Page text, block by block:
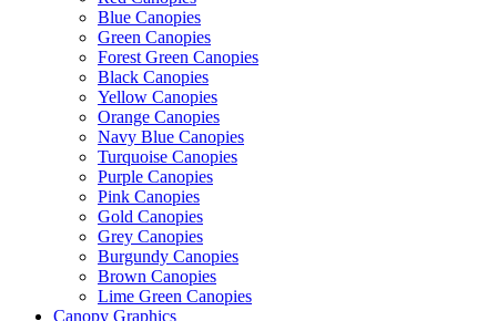
Blue Canopies
Green Canopies
Forest Green Canopies
Black Canopies
Yellow Canopies
Orange Canopies
Navy Blue Canopies
Turquoise Canopies
Purple Canopies
Pink Canopies
Gold Canopies
Grey Canopies
Burgundy Canopies
Brown Canopies
Lime Green Canopies
Canopy Graphics